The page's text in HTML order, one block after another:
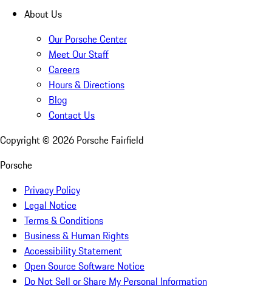
About Us
Our Porsche Center
Meet Our Staff
Careers
Hours & Directions
Blog
Contact Us
Copyright © 2026 Porsche Fairfield
Porsche
Privacy Policy
Legal Notice
Terms & Conditions
Business & Human Rights
Accessibility Statement
Open Source Software Notice
Do Not Sell or Share My Personal Information